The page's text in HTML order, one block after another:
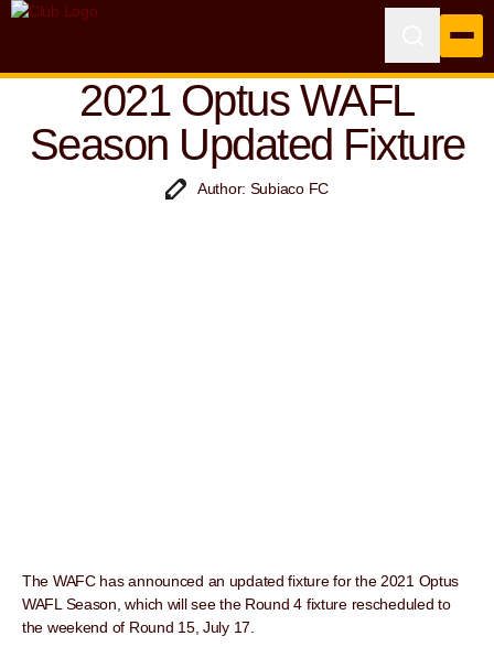
2021 Optus WAFL
Season Updated Fixture
Author: Subiaco FC
The WAFC has announced an updated fixture for the 2021 Optus
WAFL Season, which will see the Round 4 fixture rescheduled to
the weekend of Round 15, July 17.